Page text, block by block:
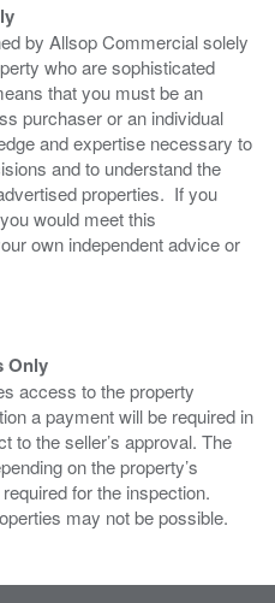
by Allsop Commercial solely
who are sophisticated
that you must be an
purchaser or an individual
and expertise necessary to
and to understand the
properties. If you
would meet this
own independent advice or
Only
access to the property
a payment will be required in
to the seller’s approval. The
on the property’s
for the inspection.
may not be possible.